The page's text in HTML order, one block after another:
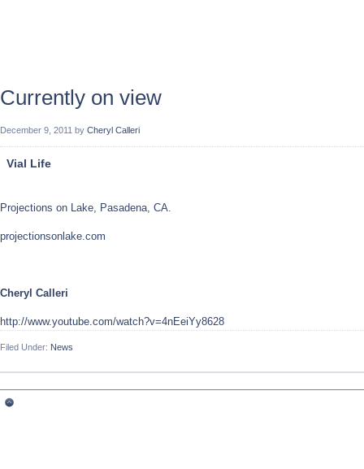
Currently on view
December 9, 2011 by Cheryl Calleri
Vial Life
Projections on Lake, Pasadena, CA.
projectionsonlake.com
Cheryl Calleri
http://www.youtube.com/watch?v=4nEeiYy8628
Filed Under: News